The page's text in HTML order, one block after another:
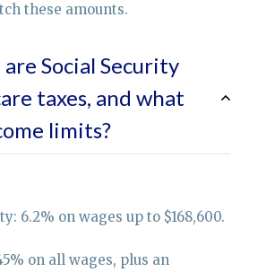
these amounts.
Social Security
taxes, and what
limits?
6.2% on wages up to $168,600.
on all wages, plus an